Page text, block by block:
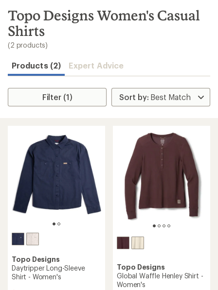
search
results
Topo Designs Women's Casual
Shirts
(2 products)
Products (2) Expert Advice
Filter (1)
Topo Designs
Daytripper Long-Sleeve
Shirt - Women's
Topo Designs
Global Waffle Henley Shirt -
Women's